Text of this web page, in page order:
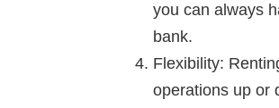
you can always
bank.
Flexibility:
operations up or